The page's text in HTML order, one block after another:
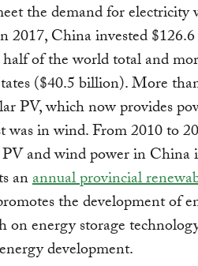
the demand for
2017, China invested
of the world total and
($40.5 billion). More
PV, which now provides
was in wind. From 2010 to
and wind power in China
anannual provincial
the development of
on energy storage
development.